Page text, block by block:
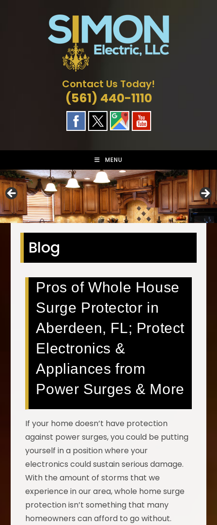
Contact Us Today!
(561) 440-1110
MENU
Blog
Pros of Whole House
Surge Protector in
Aberdeen, FL; Protect
Electronics &
Appliances from
Power Surges & More
If your home doesn’t have protection
against power surges, you could be putting
yourself in a position where your
electronics could sustain serious damage.
With the amount of storms that we
experience in our area, whole home surge
protection isn’t something that many
homeowners can afford to go without.